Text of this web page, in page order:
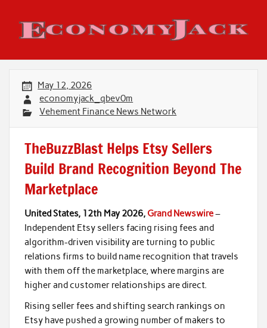
content
Economy Jack
May 12, 2026
economyjack_qbev0m
Vehement Finance News Network
TheBuzzBlast Helps Etsy Sellers
Build Brand Recognition Beyond The
Marketplace
United States, 12th May 2026, Grand Newswire–
Independent Etsy sellers facing rising fees and
algorithm-driven visibility are turning to public
relations firms to build name recognition that travels
with them off the marketplace, where margins are
higher and customer relationships are direct.
Rising seller fees and shifting search rankings on
Etsy have pushed a growing number of makers to